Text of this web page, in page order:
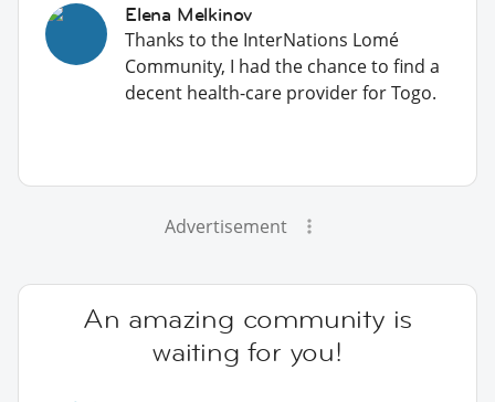
Elena Melkinov
Thanks to the InterNations Lomé
Community, I had the chance to find a
decent health-care provider for Togo.
Advertisement
An amazing community is
waiting for you!